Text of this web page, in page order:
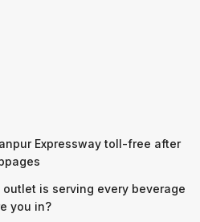
Expressway toll-free after
outlet is serving every beverage
you in?